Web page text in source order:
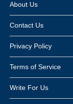
About Us
Contact Us
Privacy Policy
Terms of Service
Write For Us